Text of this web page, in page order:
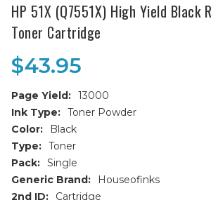
HP 51X (Q7551X) High Yield Black
Toner Cartridge
$43.95
Page Yield: 13000
Ink Type: Toner Powder
Color:
Black
Type: Toner
Pack: Single
Generic Brand:
Houseofinks
2nd ID:
Cartridge